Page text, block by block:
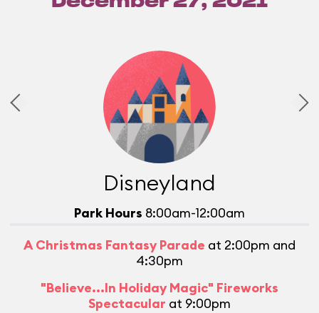
Disneyland
Park Hours 8:00am-12:00am
A Christmas Fantasy Parade at 2:00pm and
4:30pm
"Believe...In Holiday Magic" Fireworks
Spectacular at 9:00pm